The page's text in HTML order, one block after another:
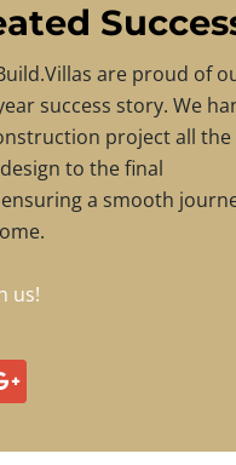
are proud of
success story. We
project all the
to the final
a smooth
us!